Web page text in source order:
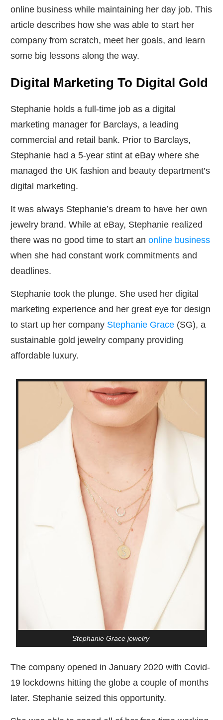
online business while maintaining her day job. This
article describes how she was able to start her
company from scratch, meet her goals, and learn
some big lessons along the way.
Digital Marketing To Digital Gold
Stephanie holds a full-time job as a digital
marketing manager for Barclays, a leading
commercial and retail bank. Prior to Barclays,
Stephanie had a 5-year stint at eBay where she
managed the UK fashion and beauty department’s
digital marketing.
It was always Stephanie’s dream to have her own
jewelry brand. While at eBay, Stephanie realized
there was no good time to start an online business
when she had constant work commitments and
deadlines.
Stephanie took the plunge. She used her digital
marketing experience and her great eye for design
to start up her company Stephanie Grace (SG), a
sustainable gold jewelry company providing
affordable luxury.
Stephanie Grace jewelry
The company opened in January 2020 with Covid-
19 lockdowns hitting the globe a couple of months
later. Stephanie seized this opportunity.